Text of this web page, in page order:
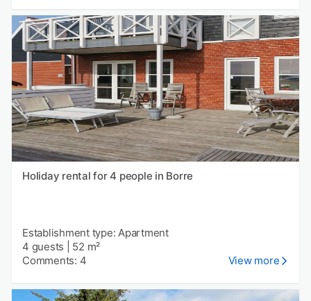
Holiday rental for 4 people in Borre
Establishment type: Apartment
4 guests
52 m²
Comments: 4
View more